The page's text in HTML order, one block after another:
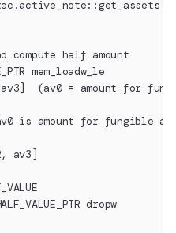
compute half amount
mem_loadw_le
(av0 = amount for
is amount for fungible
av3]
dropw